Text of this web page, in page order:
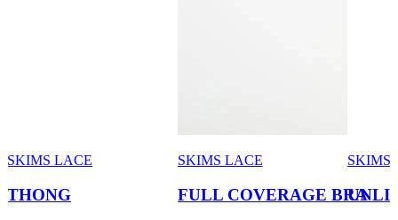
SKIMS LACE
THONG
SKIMS LACE
FULL COVERAGE BRA
SKIMS